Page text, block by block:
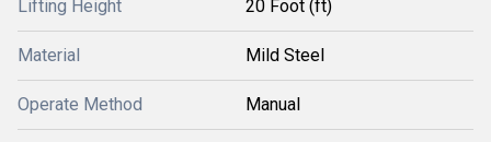
Lifting Height 20 Foot (ft)
Material Mild Steel
Operate Method Manual